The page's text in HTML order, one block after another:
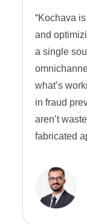
“Kochava
and
a single
what’s
in fraud
aren’t
fabricated